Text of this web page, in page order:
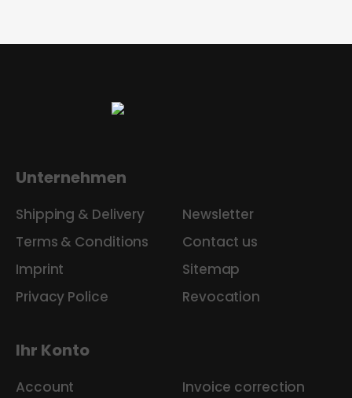
Unternehmen
Shipping & Delivery
Terms & Conditions
Imprint
Privacy Police
Newsletter
Contact us
Sitemap
Revocation
Ihr Konto
Account Invoice correction